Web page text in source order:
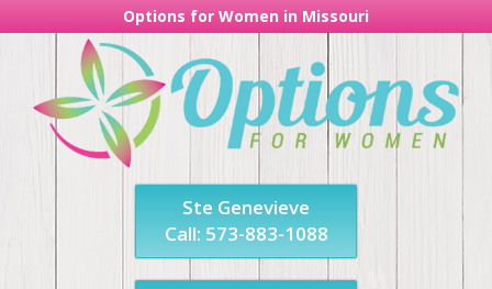
Options for Women in Missouri
Options
Women
in
Missouri
Ste Genevieve
Call: 573-883-1088